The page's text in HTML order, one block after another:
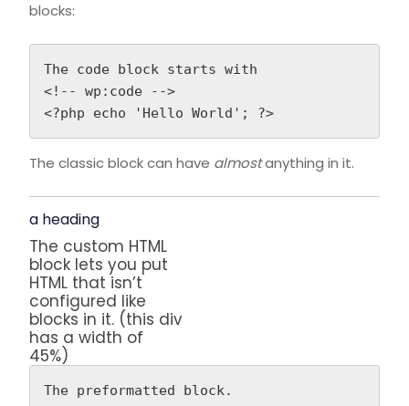
blocks:
The code block starts with
<!-- wp:code -->
The classic block can have almostanything in it.
a heading
The custom HTML
block lets you put
HTML that isn’t
configured like
blocks in it. (this div
has a width of
45%)
The preformatted block.